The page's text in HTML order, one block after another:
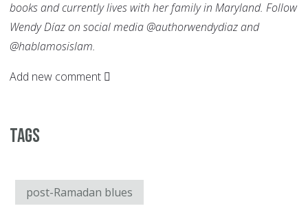
books and currently lives with her family in Maryland. Follow
Wendy Díaz on social media @authorwendydiaz and
@hablamosislam.
Add new comment
Tags
post-Ramadan blues